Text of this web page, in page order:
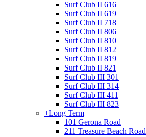
Surf Club II 616
Surf Club II 619
Surf Club II 718
Surf Club II 806
Surf Club II 810
Surf Club II 812
Surf Club II 819
Surf Club II 821
Surf Club III 301
Surf Club III 314
Surf Club III 411
Surf Club III 823
+Long Term
101 Gerona Road
211 Treasure Beach Road